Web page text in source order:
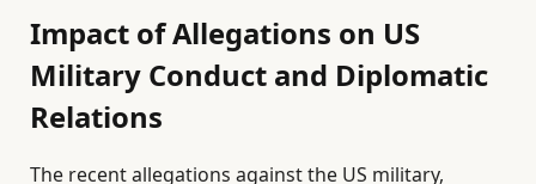
Impact of Allegations on US
Military Conduct and Diplomatic
Relations
The recent allegations against the US military,